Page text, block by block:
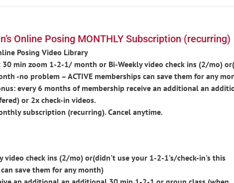
Online Posing MONTHLY Subscription (recurring)
Posing Video Library
30 min zoom 1-2-1/ month or Bi-Weekly video check ins (2/mo)
-no problem – ACTIVE memberships can save them for any
every 6 months of membership receive an additional an
or 2x check-in videos.
subscription (recurring). Cancel anytime.
video check ins (2/mo) or(didn't use your 1-2-1's/check-in's this
save them for any month)